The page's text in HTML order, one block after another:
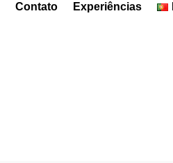
Contato Experiências